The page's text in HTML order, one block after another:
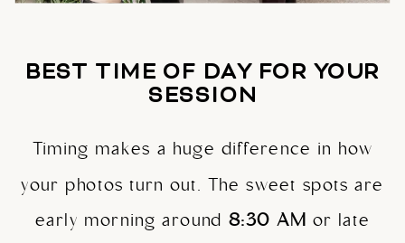
BEST TIME OF DAY FOR YOUR
SESSION
Timing makes a huge difference in how
your photos turn out. The sweet spots are
early morning around 8:30 AM or late